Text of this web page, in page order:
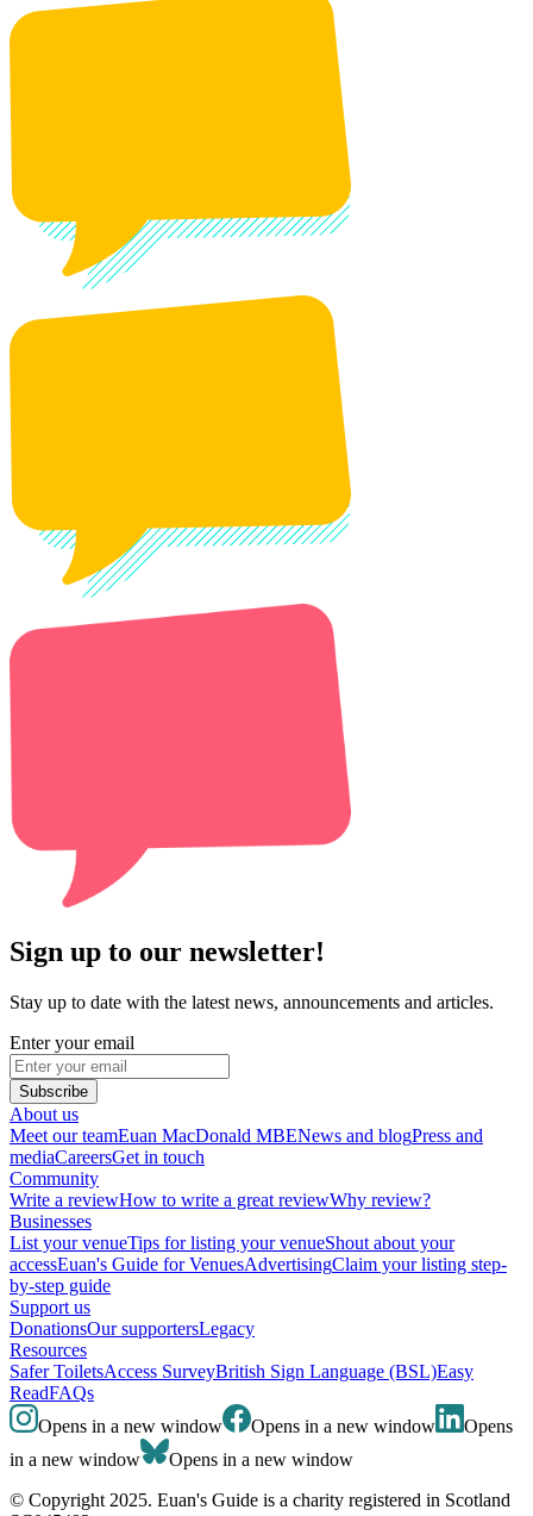
Sign up to our newsletter!
Stay up to date with the latest news, announcements and articles.
Enter your email
Subscribe
About us
Meet our teamEuan MacDonald MBENews and blogPress and
mediaCareersGet in touch
Community
Write a reviewHow to write a great reviewWhy review?
Businesses
List your venueTips for listing your venueShout about your
accessEuan's Guide for VenuesAdvertisingClaim your listing step-
by-step guide
Support us
DonationsOur supportersLegacy
Resources
Safer ToiletsAccess SurveyBritish Sign Language (BSL)Easy
ReadFAQs
Opens in a new window
Opens in a new window
Opens
in a new window
Opens in a new window
© Copyright 2025. Euan's Guide is a charity registered in Scotland